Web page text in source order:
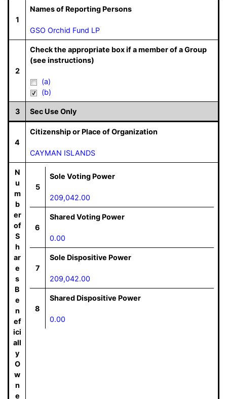
1
Names of Reporting Persons
GSO Orchid Fund LP
2
Check the appropriate box if a member of a Group
(see instructions)
(a)
(b)
3 Sec Use Only
4
Citizenship or Place of Organization
CAYMAN ISLANDS
N
u
m
b
er
of
S
h
ar
e
s
B
e
n
ef
ici
all
y
O
w
n
e
5
Sole Voting Power
209,042.00
6
Shared Voting Power
0.00
7
Sole Dispositive Power
209,042.00
8
Shared Dispositive Power
0.00